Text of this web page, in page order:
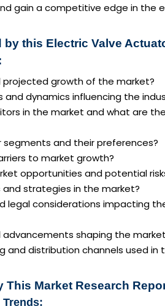
gain a competitive edge in the
this Electric Valve
projected growth of the market?
dynamics influencing the
in the market and what are
and their preferences?
to market growth?
opportunities and potential
strategies in the market?
legal considerations impacting
shaping the
and distribution channels used in
Market Research
Trends: